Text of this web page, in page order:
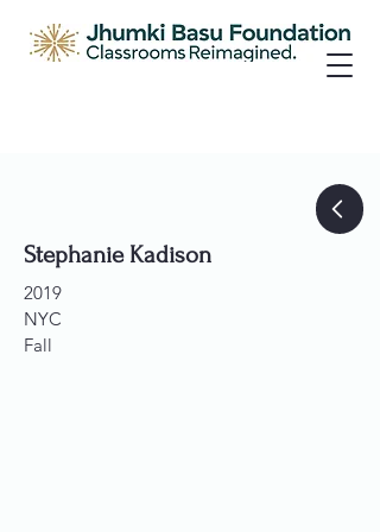
Stephanie Kadison
2019
NYC
Fall